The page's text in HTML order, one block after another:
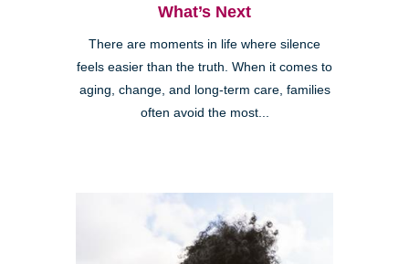
What’s Next
There are moments in life where silence
feels easier than the truth. When it comes to
aging, change, and long-term care, families
often avoid the most...